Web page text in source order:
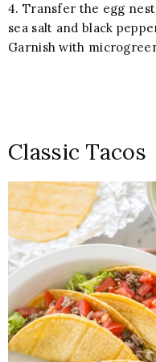
4. Transfer the egg
sea salt and black
Garnish with
Classic Tacos